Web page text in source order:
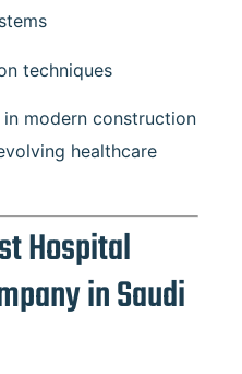
techniques
modern construction
healthcare
Hospital
in Saudi